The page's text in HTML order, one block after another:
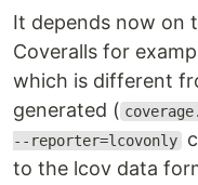
It depends now on
Coveralls for
which is different
generated (
--reporter=lcovonly
to the lcov data